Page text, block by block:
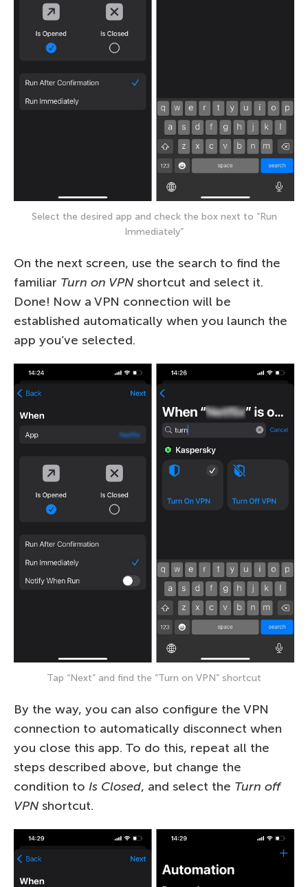
Select the desired app and check the box next to “Run
Immediately”
On the next screen, use the search to find the
familiar Turn on VPN shortcut and select it.
Done! Now a VPN connection will be
established automatically when you launch the
app you’ve selected.
Tap “Next” and find the “Turn on VPN” shortcut
By the way, you can also configure the VPN
connection to automatically disconnect when
you close this app. To do this, repeat all the
steps described above, but change the
condition to Is Closed, and select the Turn off
VPN shortcut.